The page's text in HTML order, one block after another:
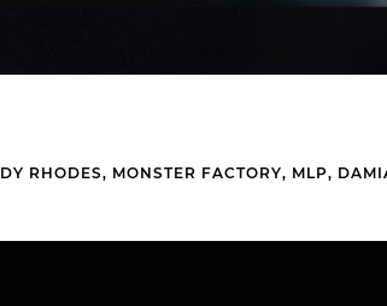
RHODES, MONSTER FACTORY, MLP,